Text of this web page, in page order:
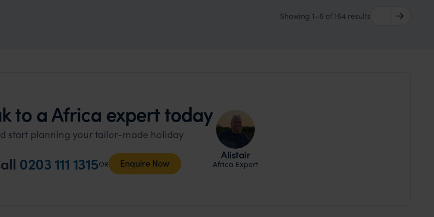
Showing 1–6 of 164 results
to a Africa expert today
start planning your tailor-made holiday
0203 111 1315OR Enquire Now
Alistair
Africa Expert